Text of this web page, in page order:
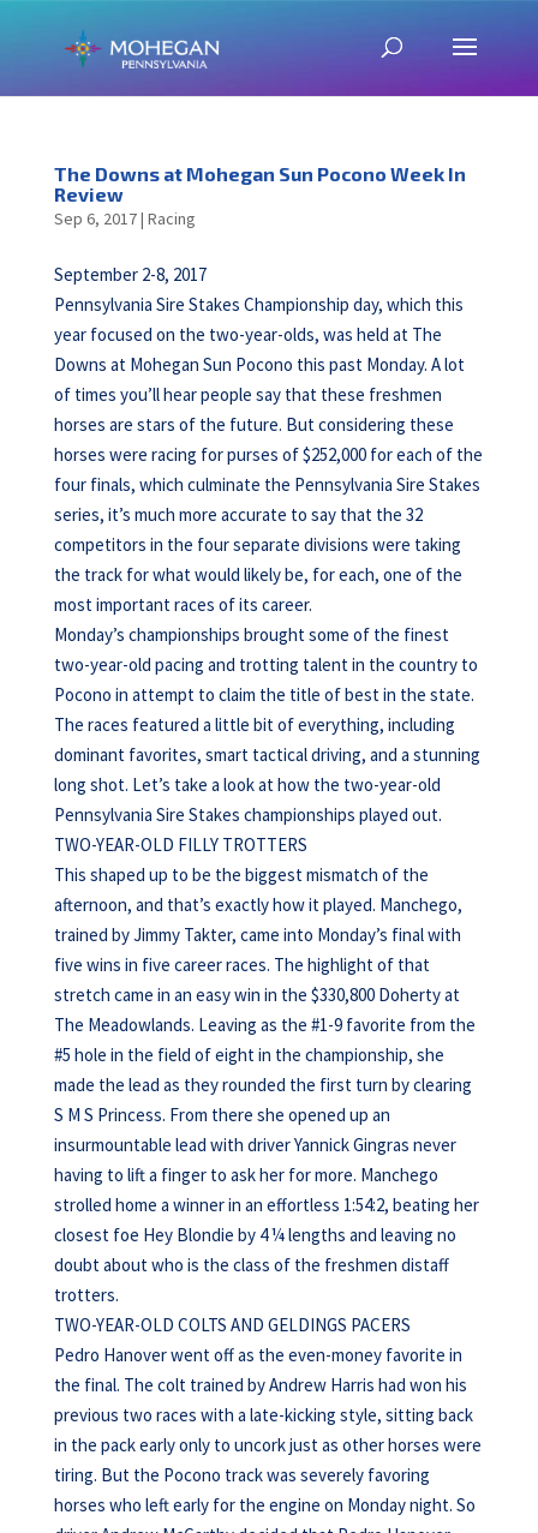
The Downs at Mohegan Sun Pocono Week In
Review
Sep 6, 2017| Racing
September 2-8, 2017
Pennsylvania Sire Stakes Championship day, which this
year focused on the two-year-olds, was held at The
Downs at Mohegan Sun Pocono this past Monday. A lot
of times you’ll hear people say that these freshmen
horses are stars of the future. But considering these
horses were racing for purses of $252,000 for each of the
four finals, which culminate the Pennsylvania Sire Stakes
series, it’s much more accurate to say that the 32
competitors in the four separate divisions were taking
the track for what would likely be, for each, one of the
most important races of its career.
Monday’s championships brought some of the finest
two-year-old pacing and trotting talent in the country to
Pocono in attempt to claim the title of best in the state.
The races featured a little bit of everything, including
dominant favorites, smart tactical driving, and a stunning
long shot. Let’s take a look at how the two-year-old
Pennsylvania Sire Stakes championships played out.
TWO-YEAR-OLD FILLY TROTTERS
This shaped up to be the biggest mismatch of the
afternoon, and that’s exactly how it played. Manchego,
trained by Jimmy Takter, came into Monday’s final with
five wins in five career races. The highlight of that
stretch came in an easy win in the $330,800 Doherty at
The Meadowlands. Leaving as the #1-9 favorite from the
#5 hole in the field of eight in the championship, she
made the lead as they rounded the first turn by clearing
S M S Princess. From there she opened up an
insurmountable lead with driver Yannick Gingras never
having to lift a finger to ask her for more. Manchego
strolled home a winner in an effortless 1:54:2, beating her
closest foe Hey Blondie by 4 ¼ lengths and leaving no
doubt about who is the class of the freshmen distaff
trotters.
TWO-YEAR-OLD COLTS AND GELDINGS PACERS
Pedro Hanover went off as the even-money favorite in
the final. The colt trained by Andrew Harris had won his
previous two races with a late-kicking style, sitting back
in the pack early only to uncork just as other horses were
tiring. But the Pocono track was severely favoring
horses who left early for the engine on Monday night. So